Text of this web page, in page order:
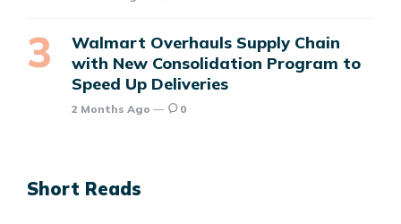
Walmart Overhauls Supply Chain
with New Consolidation Program to
Speed Up Deliveries
2 Months Ago 0
Short Reads